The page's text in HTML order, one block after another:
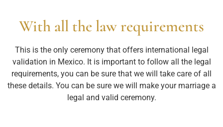
With all the law requirements
This is the only ceremony that offers international legal
validation in Mexico. It is important to follow all the legal
requirements, you can be sure that we will take care of all
these details. You can be sure we will make your marriage a
legal and valid ceremony.